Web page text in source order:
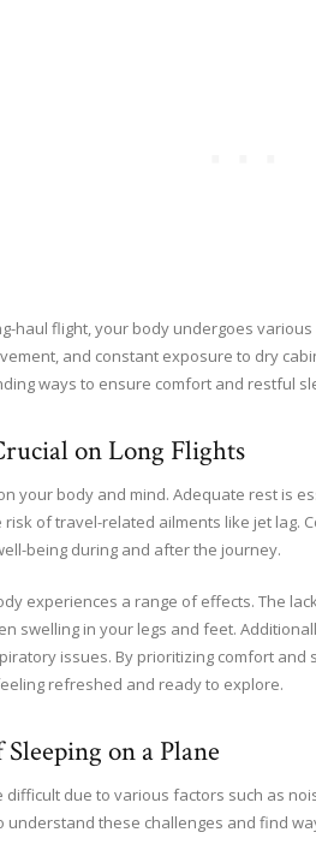
haul flight, your body undergoes
and constant exposure to dry
ways to ensure comfort and restful
on Long Flights
your body and mind. Adequate rest is
risk of travel-related ailments like jet lag.
being during and after the journey.
experiences a range of effects. The
swelling in your legs and feet.
issues. By prioritizing comfort
refreshed and ready to explore.
on a Plane
difficult due to various factors such as
understand these challenges and find